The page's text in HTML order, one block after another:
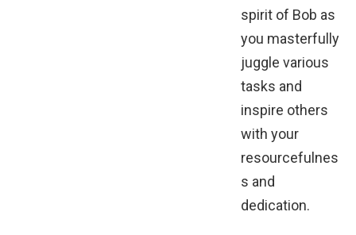
spirit of Bob as
you masterfully
juggle various
tasks and
inspire others
with your
resourcefulnes
s and
dedication.